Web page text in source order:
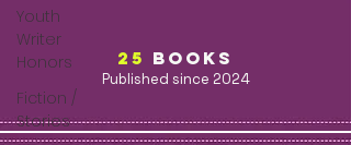
Youth
Writer
Honors
Fiction /
Stories
25 BOOKS
Published since 2024